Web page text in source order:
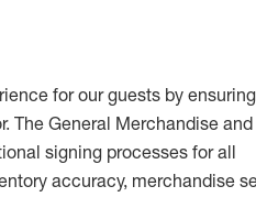
for our guests by ensuring
The General Merchandise and
signing processes forall
accuracy, merchandise